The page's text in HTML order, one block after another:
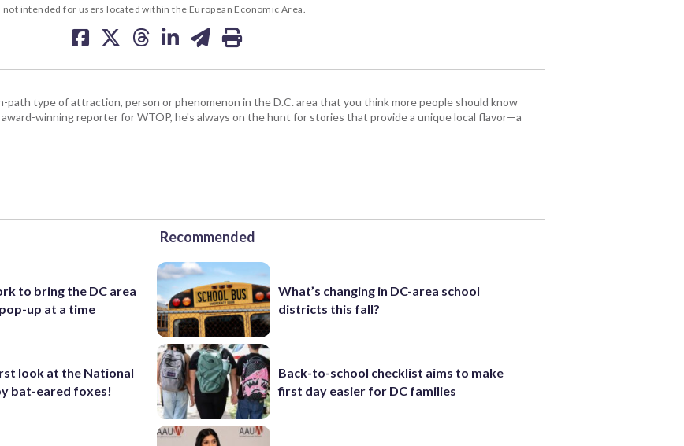
not intended for users located within the European Economic Area.
type of attraction, person or phenomenon in the D.C. area that you think more people should know
winning reporter for WTOP, he's always on the hunt for stories that provide a unique local flavor—a
to bring the DC area
up at a time
look at the National
bat-eared foxes!
Recommended
What’s changing in DC-area school
districts this fall?
Back-to-school checklist aims to make
first day easier for DC families